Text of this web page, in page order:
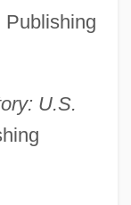
Publishing
U.S.